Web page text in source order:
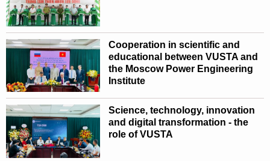
Cooperation in scientific and
educational between VUSTA and
the Moscow Power Engineering
Institute
Science, technology, innovation
and digital transformation - the
role of VUSTA